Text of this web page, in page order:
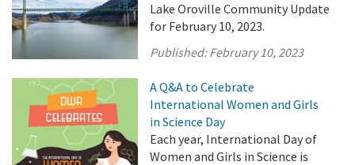
Lake Oroville Community Update
for February 10, 2023.
Published:February 10, 2023
A Q&A to Celebrate
International Women and Girls
in Science Day
Each year, International Day of
Women and Girls in Science is